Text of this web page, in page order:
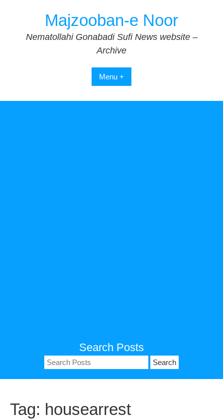
Majzooban-e Noor
Nematollahi Gonabadi Sufi News website –
Archive
Menu +
Search Posts
Search
for:
Tag: housearrest